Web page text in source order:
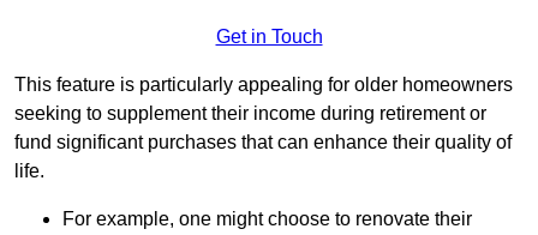
Get in Touch
This feature is particularly appealing for older homeowners
seeking to supplement their income during retirement or
fund significant purchases that can enhance their quality of
life.
For example, one might choose to renovate their